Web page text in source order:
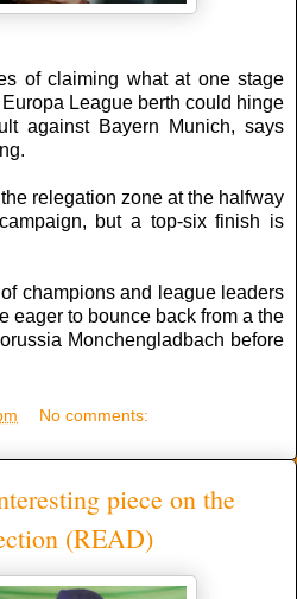
of claiming what at one stage
League berth could hinge
against Bayern Munich, says
relegation zone at the halfway
but a top-six finish is
champions and league leaders
eager to bounce back from a the
Monchengladbach before
No comments:
piece on the
(READ)